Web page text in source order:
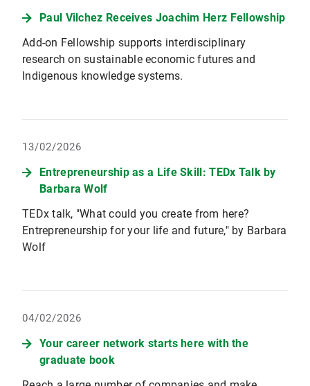
Paul Vilchez Receives Joachim Herz Fellowship
Add-on Fellowship supports interdisciplinary
research on sustainable economic futures and
Indigenous knowledge systems.
13/02/2026
Entrepreneurship as a Life Skill: TEDx Talk by
Barbara Wolf
TEDx talk, "What could you create from here?
Entrepreneurship for your life and future," by Barbara
Wolf
04/02/2026
Your career network starts here with the
graduate book